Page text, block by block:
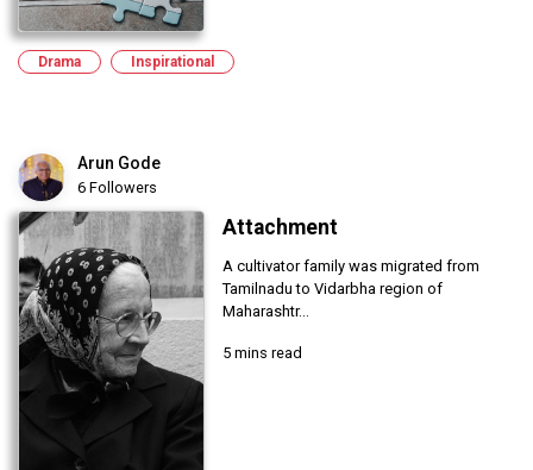
Drama Inspirational
Arun Gode
6 Followers
Attachment
A cultivator family was migrated from
Tamilnadu to Vidarbha region of
Maharashtr...
5 mins read